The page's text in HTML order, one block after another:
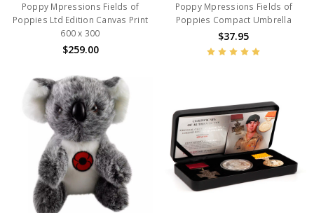
Poppy Mpressions Fields of
Poppies Ltd Edition Canvas Print
600 x 300
$259.00
Poppy Mpressions Fields of
Poppies Compact Umbrella
$37.95